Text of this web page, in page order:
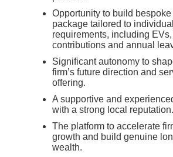
Opportunity to build bespoke
package tailored to individual
requirements, including
contributions and annual
Significant autonomy to
firm’s future direction and
offering.
A supportive and
with a strong local reputation.
The platform to accelerate
growth and build genuine
wealth.